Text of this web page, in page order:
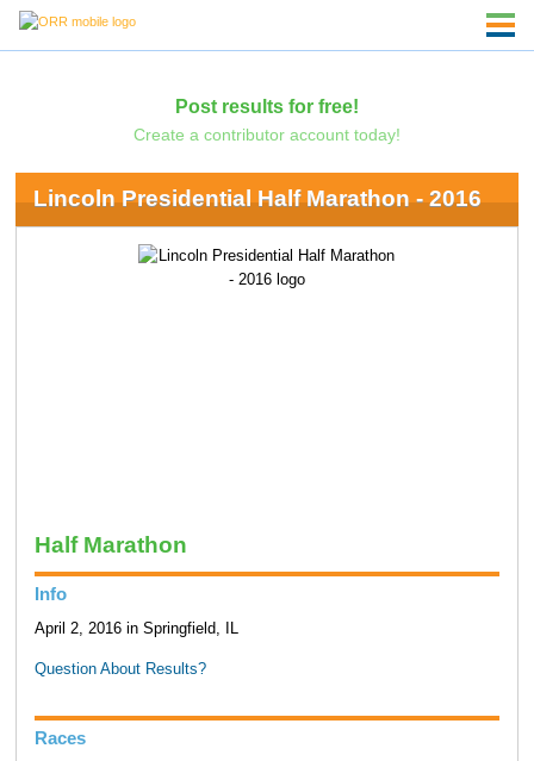
Post results for free!
Create a contributor account today!
Lincoln Presidential Half Marathon - 2016
Half Marathon
Info
April 2, 2016 in Springfield, IL
Question About Results?
Races